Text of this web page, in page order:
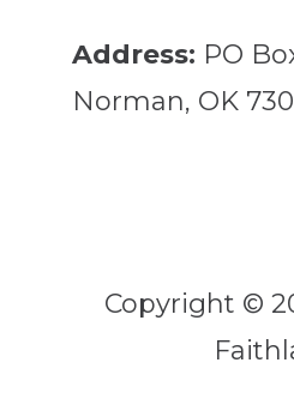
Address: PO
Norman, OK
Copyright ©